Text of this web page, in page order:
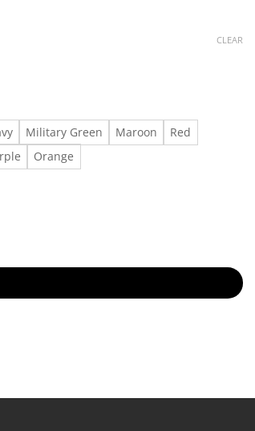
Military Green Maroon
Red
Orange
CLEAR
Shirt Made in US - Fast Delivery quantity